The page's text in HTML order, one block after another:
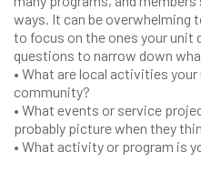
ways. It can be overwhelming
to focus on the ones your unit
questions to narrow down
• What are local activities
community?
• What events or service
probably picture when they
• What activity or program is